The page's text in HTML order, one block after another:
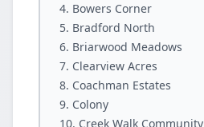
Bowers Corner
Bradford North
Briarwood Meadows
Clearview Acres
Coachman Estates
Colony
Creek Walk Community